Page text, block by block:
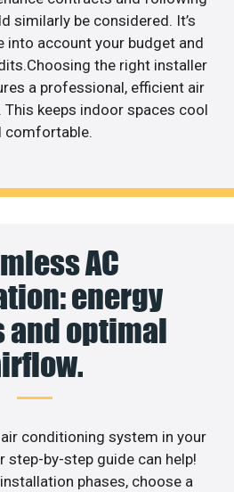
similarly be considered. It’s
into account your budget and
the right installer
a professional, efficient air
keeps indoor spaces cool
comfortable.
AC
energy
and optimal
conditioning system in your
step-by-step guide can help!
phases, choose a